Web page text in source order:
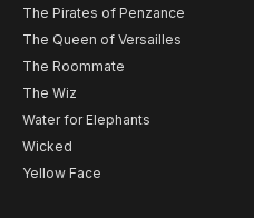
The Pirates of Penzance
The Queen of Versailles
The Roommate
The Wiz
Water for Elephants
Wicked
Yellow Face